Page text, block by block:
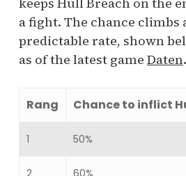
a fight. The chance climbs
predictable rate, shown
as of the latest game Daten.
Rang Chance to inflict
1 50%
2 60%